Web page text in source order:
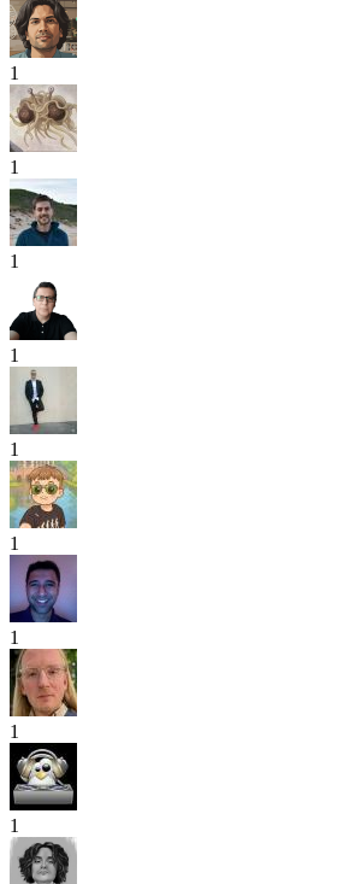
1
1
1
1
1
1
1
1
1